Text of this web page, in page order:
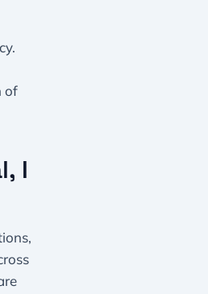
of
I